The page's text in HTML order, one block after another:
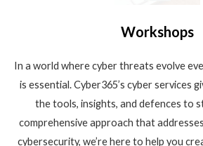
Workshops
In a world where cyber threats evolve
is essential. Cyber365’s cyber services
the tools, insights, and defences to
comprehensive approach that
cybersecurity, we’re here to help you